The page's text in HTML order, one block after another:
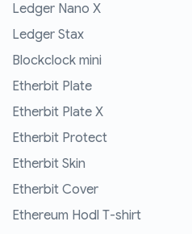
Ledger Nano X
Ledger Stax
Blockclock mini
Etherbit Plate
Etherbit Plate X
Etherbit Protect
Etherbit Skin
Etherbit Cover
Ethereum Hodl T-shirt